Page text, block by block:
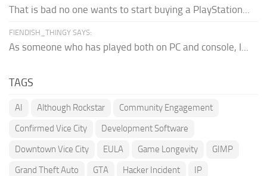
That is bad no one wants to start buying a PlayStation...
FIENDISH_THINGY SAYS:
As someone who has played both on PC and console, I...
TAGS
AI Although Rockstar
Community Engagement
Confirmed Vice City
Development Software
Downtown Vice City
EULA Game Longevity
GIMP
Grand Theft Auto
GTA Hacker Incident
IP